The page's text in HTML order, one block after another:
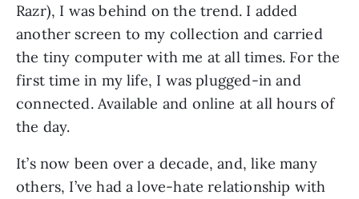
Razr), I was behind on the trend. I added
another screen to my collection and carried
the tiny computer with me at all times. For the
first time in my life, I was plugged-in and
connected. Available and online at all hours of
the day.
It’s now been over a decade, and, like many
others, I’ve had a love-hate relationship with